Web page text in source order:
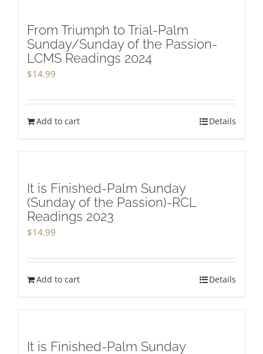
From Triumph to Trial-Palm
Sunday/Sunday of the Passion-
LCMS Readings 2024
$14.99
Add to cart Details
It is Finished-Palm Sunday
(Sunday of the Passion)-RCL
Readings 2023
$14.99
Add to cart Details
It is Finished-Palm Sunday